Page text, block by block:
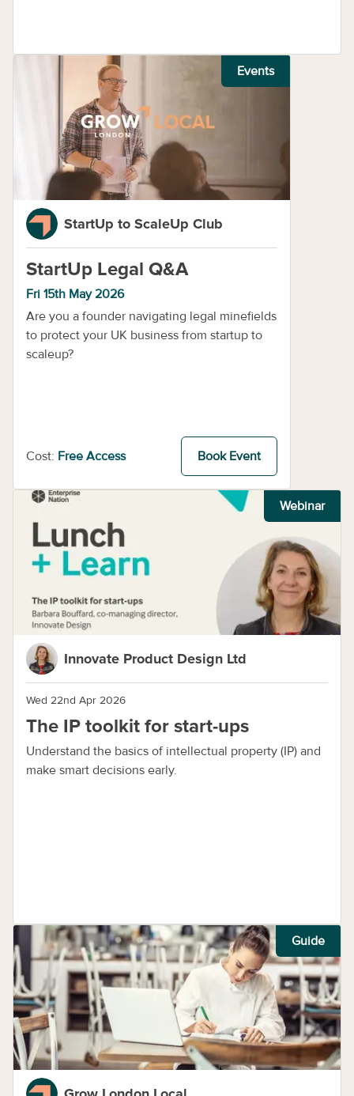
Events
StartUp to ScaleUp Club
StartUp Legal Q&A
Fri 15th May 2026
​Are you a founder navigating legal minefields
to protect your UK business from startup to
scaleup?
Cost: Free Access Book Event
Webinar
Innovate Product Design Ltd
Wed 22nd Apr 2026
The IP toolkit for start-ups
Understand the basics of intellectual property (IP) and
make smart decisions early.
Guide